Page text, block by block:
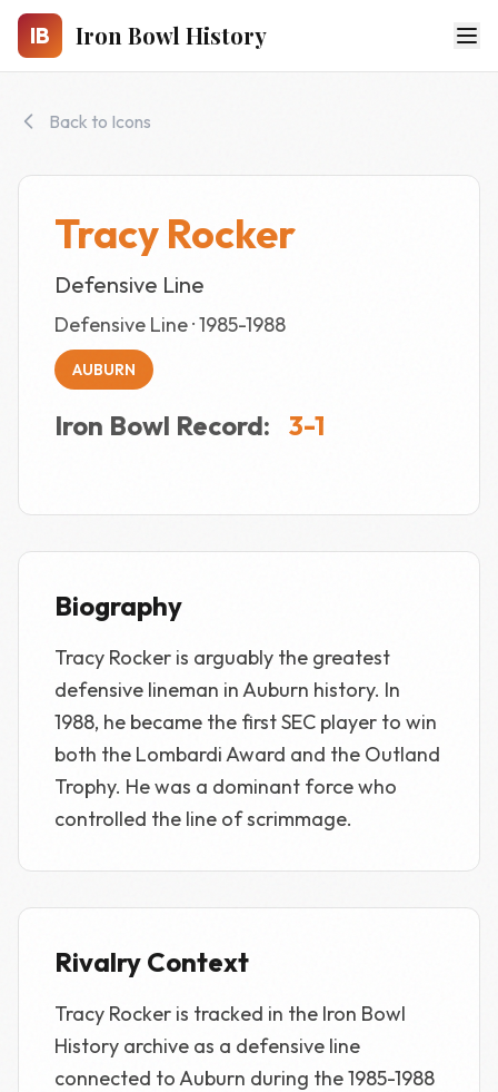
Skip to main content
IB Iron Bowl History
Back to Icons
Tracy Rocker
Defensive Line
Defensive Line · 1985-1988
AUBURN
Iron Bowl Record: 3-1
Biography
Tracy Rocker is arguably the greatest
defensive lineman in Auburn history. In
1988, he became the first SEC player to win
both the Lombardi Award and the Outland
Trophy. He was a dominant force who
controlled the line of scrimmage.
Rivalry Context
Tracy Rocker is tracked in the Iron Bowl
History archive as a defensive line
connected to Auburn during the 1985-1988